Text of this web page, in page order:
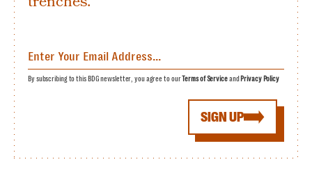
SIGN UP
By subscribing to this BDG newsletter, you agree to ourTerms of Serviceand Privacy Policy